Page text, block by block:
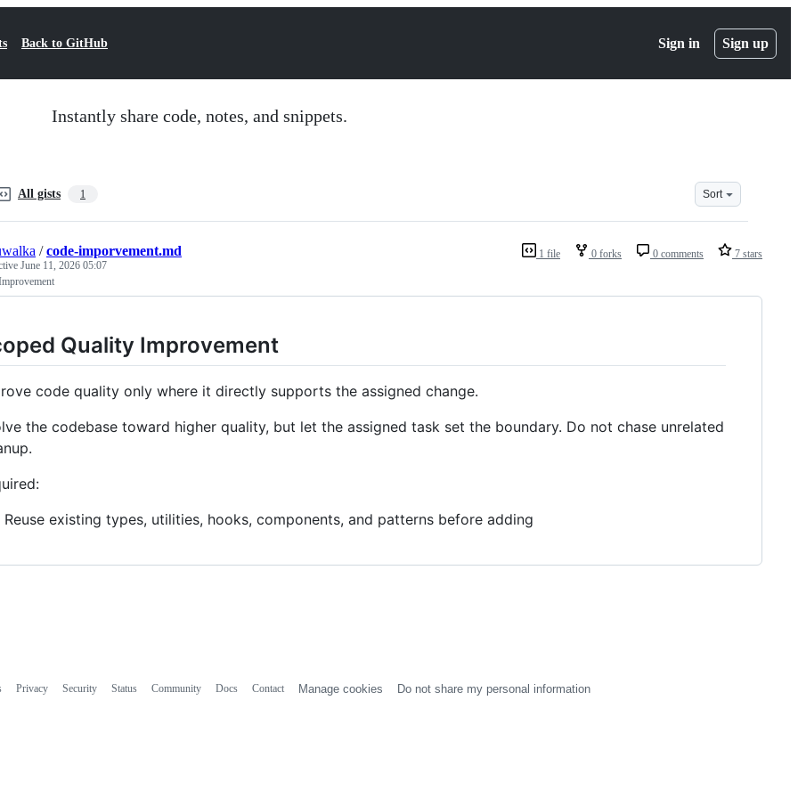
Back to GitHub Sign in Sign up
Instantly share code, notes, and snippets.
All gists 1 Sort
1 file 0 forks 0 comments 7 stars
/code-imporvement.md
June 11, 2026 05:07
Quality Improvement
code quality only where it directly supports the assigned change.
the codebase toward higher quality, but let the assigned task set the boundary. Do not chase unrelated
Reuse existing types, utilities, hooks, components, and patterns before adding
Privacy Security Status Community Docs Contact Manage cookies Do not share my personal information